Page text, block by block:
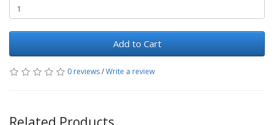
Add to Cart
0 reviews/Write a review